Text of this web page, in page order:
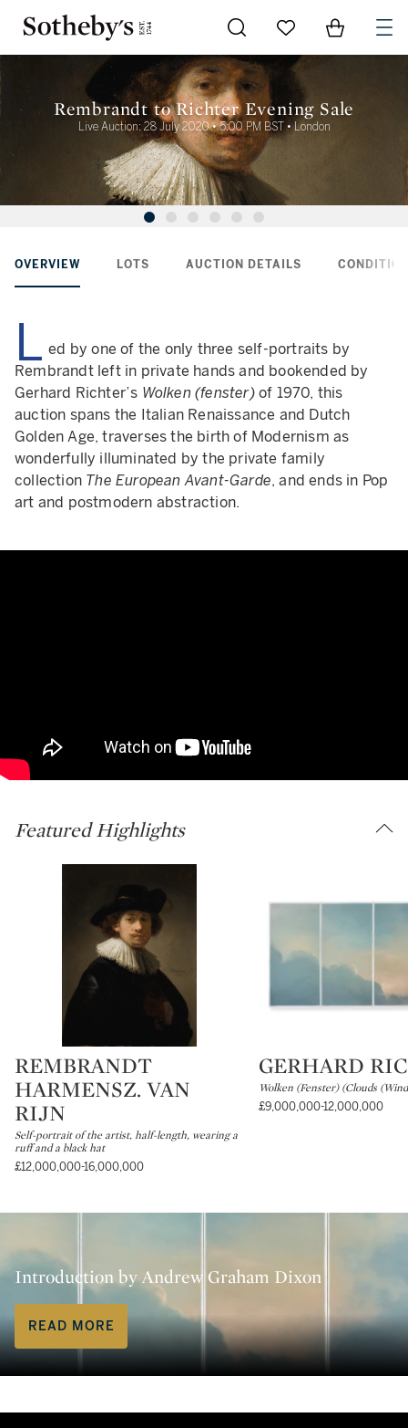
Go to My Favorites
Items in
Rembrandt to Richter Evening Sale
Live Auction: 28 July 2020 • 5:00 PM BST • London
OVERVIEW LOTS AUCTION DETAILS
L ed by one of the only three self-portraits by
Rembrandt left in private hands and bookended by
Gerhard Richter’s Wolken (fenster)of 1970, this
auction spans the Italian Renaissance and Dutch
Golden Age, traverses the birth of Modernism as
wonderfully illuminated by the private family
collection The European Avant-Garde, and ends in Pop
art and postmodern abstraction.
Featured Highlights
Type: lot
REMBRANDT
HARMENSZ. VAN
RIJN
Self-portrait of the artist, half-length, wearing a
ruff and a black hat
£12,000,000-16,000,000
Type: lot
GERHARD
Wolken (Fenster) (Clouds
£9,000,000-12,000,000
Introduction by Andrew Graham Dixon
READ MORE